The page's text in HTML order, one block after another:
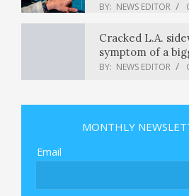
BY: NEWS EDITOR
Cracked L.A.
symptom of a
BY: NEWS EDITOR
regret about his
GeekWire
This Republican
MONTHLY
Email